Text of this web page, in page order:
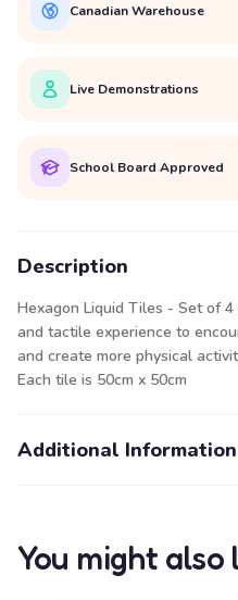
Canadian Warehouse
Live Demonstrations
School Board Approved
Description
Hexagon Liquid Tiles - Set of
and tactile experience to
and create more physical
Each tile is 50cm x 50cm
Additional Information
You might also